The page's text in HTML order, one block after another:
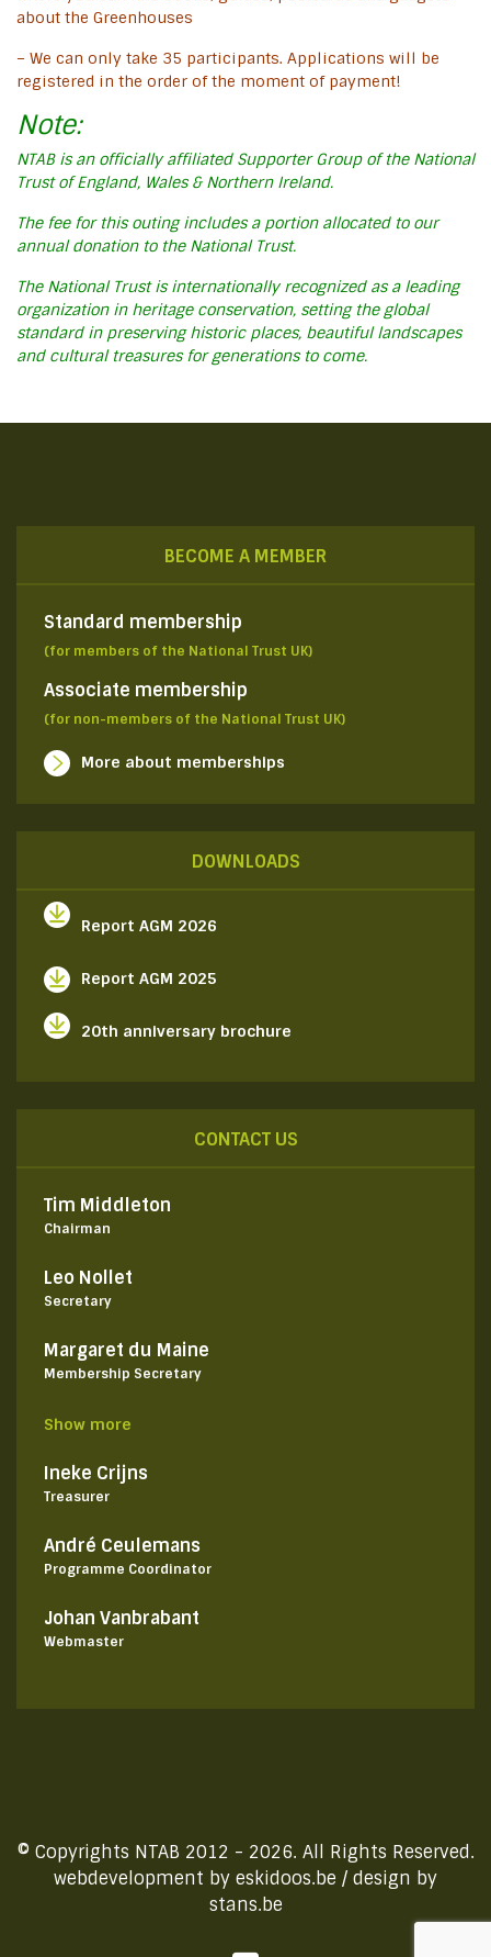
about the Greenhouses
– We can only take 35 participants. Applications will be
registered in the order of the moment of payment!
Note:
NTAB is an officially affiliated Supporter Group of the National
Trust of England, Wales & Northern Ireland.
The fee for this outing includes a portion allocated to our
annual donation to the National Trust.
The National Trust is internationally recognized as a leading
organization in heritage conservation, setting the global
standard in preserving historic places, beautiful landscapes
and cultural treasures for generations to come.
BECOME A MEMBER
Standard membership
(for members of the National Trust UK)
Associate membership
(for non-members of the National Trust UK)
More about memberships
DOWNLOADS
Report AGM 2026
Report AGM 2025
20th anniversary brochure
CONTACT US
Tim Middleton
Chairman
Leo Nollet
Secretary
Margaret du Maine
Membership Secretary
Show more
Ineke Crijns
Treasurer
André Ceulemans
Programme Coordinator
Johan Vanbrabant
Webmaster
© Copyrights NTAB 2012 - 2026. All Rights Reserved.
webdevelopment by eskidoos.be / design by
stans.be